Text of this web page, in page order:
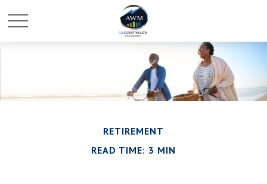
RETIREMENT
READ TIME: 3 MIN